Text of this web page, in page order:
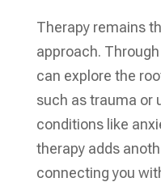
Therapy remains
approach.
can explore the
such as trauma or
conditions like
therapy adds
connecting you